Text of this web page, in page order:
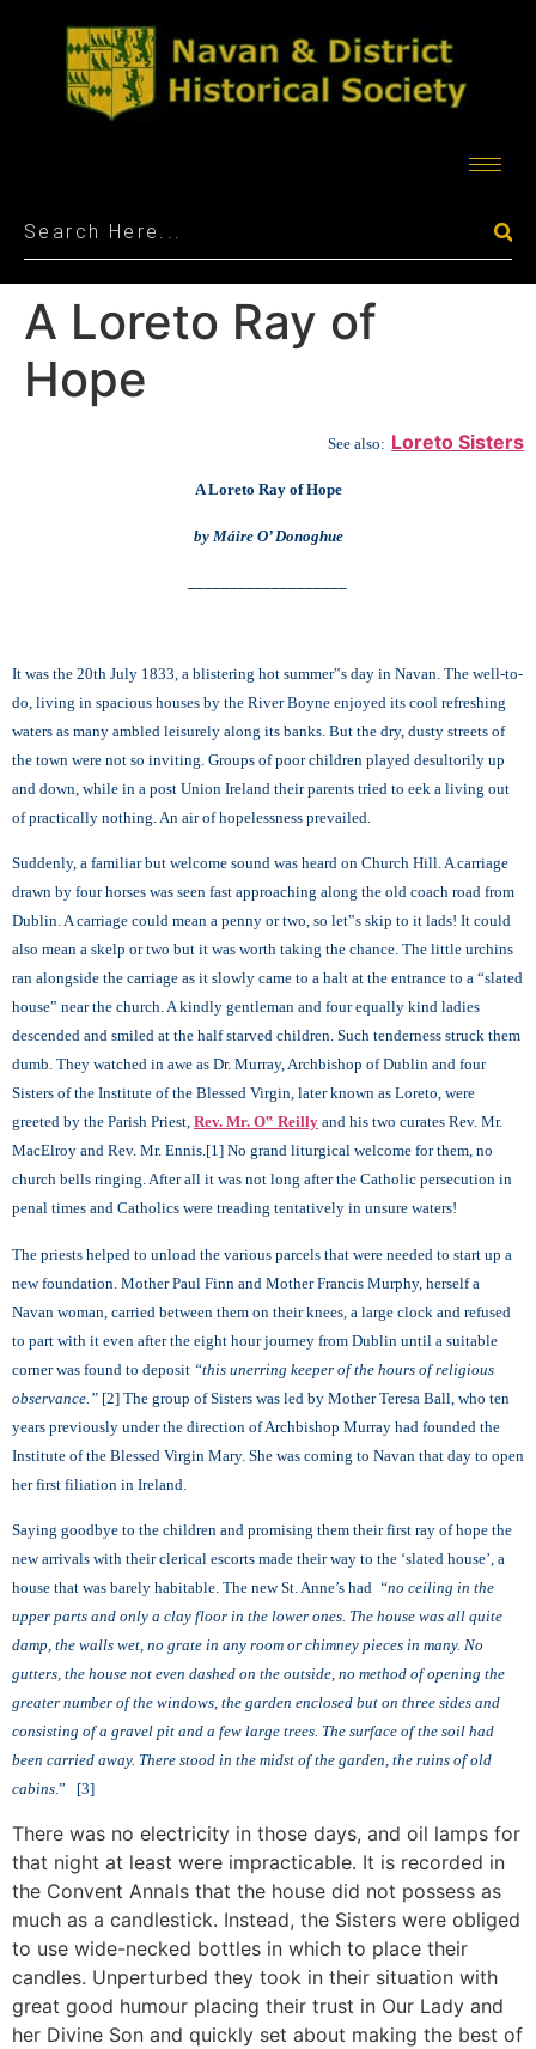
A Loreto Ray of
Hope
See also: Loreto Sisters
A Loreto Ray of Hope
by Máire O’ Donoghue
It was the 20th July 1833, a blistering hot summer‟s day in Navan. The well-to-
do, living in spacious houses by the River Boyne enjoyed its cool refreshing
waters as many ambled leisurely along its banks. But the dry, dusty streets of
the town were not so inviting. Groups of poor children played desultorily up
and down, while in a post Union Ireland their parents tried to eek a living out
of practically nothing. An air of hopelessness prevailed.
Suddenly, a familiar but welcome sound was heard on Church Hill. A carriage
drawn by four horses was seen fast approaching along the old coach road from
Dublin. A carriage could mean a penny or two, so let‟s skip to it lads! It could
also mean a skelp or two but it was worth taking the chance. The little urchins
ran alongside the carriage as it slowly came to a halt at the entrance to a “slated
house‟ near the church. A kindly gentleman and four equally kind ladies
descended and smiled at the half starved children. Such tenderness struck them
dumb. They watched in awe as Dr. Murray, Archbishop of Dublin and four
Sisters of the Institute of the Blessed Virgin, later known as Loreto, were
greeted by the Parish Priest, Rev. Mr. O‟ Reilly and his two curates Rev. Mr.
MacElroy and Rev. Mr. Ennis.[1] No grand liturgical welcome for them, no
church bells ringing. After all it was not long after the Catholic persecution in
penal times and Catholics were treading tentatively in unsure waters!
The priests helped to unload the various parcels that were needed to start up a
new foundation. Mother Paul Finn and Mother Francis Murphy, herself a
Navan woman, carried between them on their knees, a large clock and refused
to part with it even after the eight hour journey from Dublin until a suitable
corner was found to deposit “this unerring keeper of the hours of religious
observance.” [2] The group of Sisters was led by Mother Teresa Ball, who ten
years previously under the direction of Archbishop Murray had founded the
Institute of the Blessed Virgin Mary. She was coming to Navan that day to open
her first filiation in Ireland.
Saying goodbye to the children and promising them their first ray of hope the
new arrivals with their clerical escorts made their way to the ‘slated house’, a
house that was barely habitable. The new St. Anne’s had “no ceiling in the
upper parts and only a clay floor in the lower ones. The house was all quite
damp, the walls wet, no grate in any room or chimney pieces in many. No
gutters, the house not even dashed on the outside, no method of opening the
greater number of the windows, the garden enclosed but on three sides and
consisting of a gravel pit and a few large trees. The surface of the soil had
been carried away. There stood in the midst of the garden, the ruins of old
cabins.” [3]
There was no electricity in those days, and oil lamps for
that night at least were impracticable. It is recorded in
the Convent Annals that the house did not possess as
much as a candlestick. Instead, the Sisters were obliged
to use wide-necked bottles in which to place their
candles. Unperturbed they took in their situation with
great good humour placing their trust in Our Lady and
her Divine Son and quickly set about making the best of